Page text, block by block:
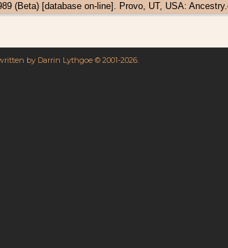
(Beta) [database on-line]. Provo, UT, USA:
by Darrin Lythgoe © 2001-2026.